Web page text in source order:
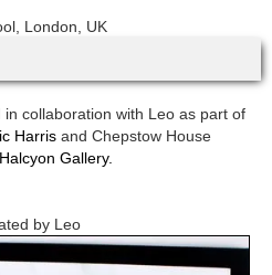
London, UK
collaboration with Leo as part of
Harris and Chepstow House
Halcyon Gallery.
by Leo